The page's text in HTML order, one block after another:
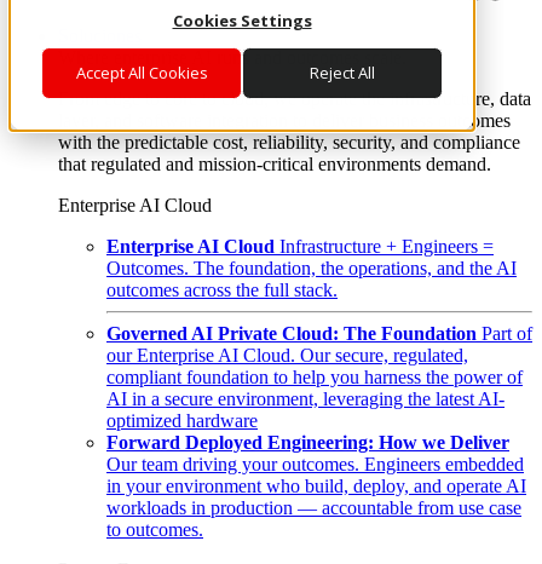
Cookies Settings
Accept All Cookies Reject All
Where enterprise AI runs and outcomes scale.
From edge to core to cloud, we operate the infrastructure, data
layer, and software integration to deliver business outcomes
with the predictable cost, reliability, security, and compliance
that regulated and mission-critical environments demand.
Enterprise AI Cloud
Enterprise AI Cloud Infrastructure + Engineers =
Outcomes. The foundation, the operations, and the AI
outcomes across the full stack.
Governed AI Private Cloud: The Foundation Part of
our Enterprise AI Cloud. Our secure, regulated,
compliant foundation to help you harness the power of
AI in a secure environment, leveraging the latest AI-
optimized hardware
Forward Deployed Engineering: How we Deliver
Our team driving your outcomes. Engineers embedded
in your environment who build, deploy, and operate AI
workloads in production — accountable from use case
to outcomes.